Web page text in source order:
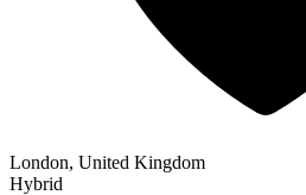
London, United Kingdom
Hybrid